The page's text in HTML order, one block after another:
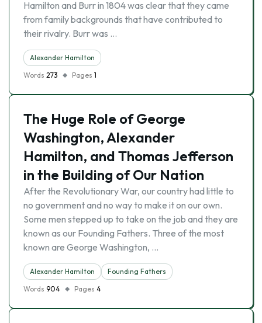
Hamilton and Burr in 1804 was clear that they came
from family backgrounds that have contributed to
their rivalry. Burr was …
Alexander Hamilton
Words 273 Pages 1
The Huge Role of George
Washington, Alexander
Hamilton, and Thomas Jefferson
in the Building of Our Nation
After the Revolutionary War, our country had little to
no government and no way to make it on our own.
Some men stepped up to take on the job and they are
known as our Founding Fathers. Three of the most
known are George Washington, …
Alexander Hamilton
Founding Fathers
Words 904 Pages 4